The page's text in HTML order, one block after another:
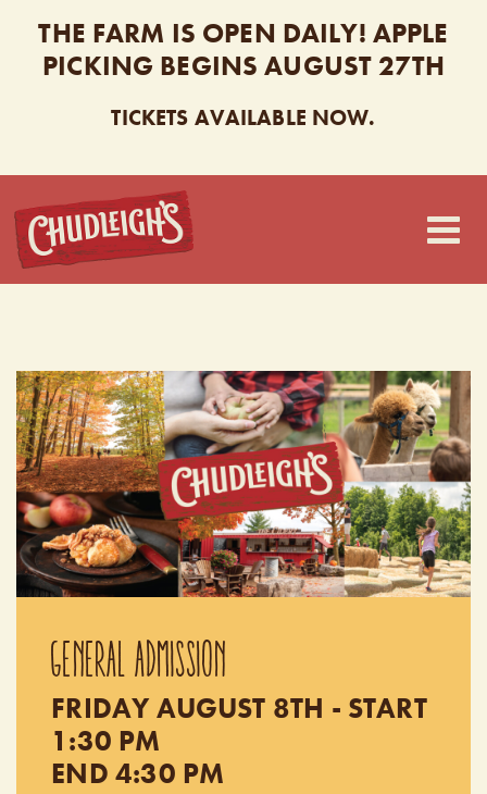
THE FARM IS OPEN DAILY! APPLE
PICKING BEGINS AUGUST 27TH
TICKETS AVAILABLE NOW.
CHUDLEIGH’S
GENERAL ADMISSION
FRIDAY AUGUST 8TH - START
1:30 PM
END 4:30 PM